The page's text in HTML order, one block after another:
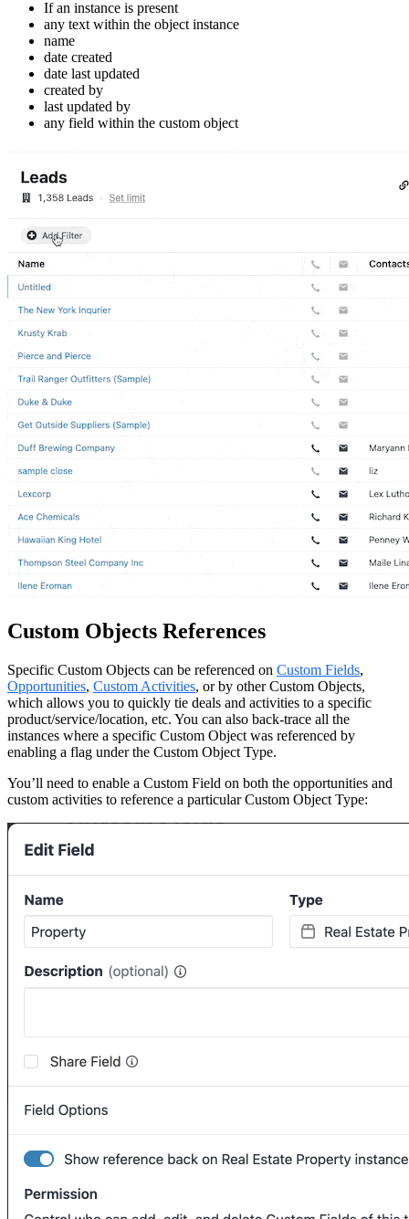
If an instance is present
any text within the object instance
name
date created
date last updated
created by
last updated by
any field within the custom object
Custom Objects References
Specific Custom Objects can be referenced on Custom Fields,
Opportunities, Custom Activities, or by other Custom Objects,
which allows you to quickly tie deals and activities to a specific
product/service/location, etc. You can also back-trace all the
instances where a specific Custom Object was referenced by
enabling a flag under the Custom Object Type.
You’ll need to enable a Custom Field on both the opportunities and
custom activities to reference a particular Custom Object Type: